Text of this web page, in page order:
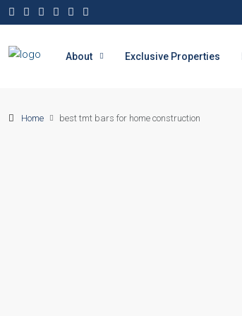
About Exclusive Properties
Home best tmt bars for home construction